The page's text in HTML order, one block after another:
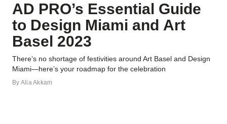
AD PRO’s Essential Guide
to Design Miami and Art
Basel 2023
There’s no shortage of festivities around Art Basel and Design
Miami—here’s your roadmap for the celebration
By Alia Akkam